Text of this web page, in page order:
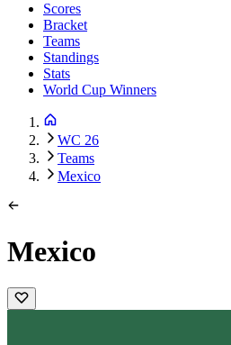
Scores
Bracket
Teams
Standings
Stats
World Cup Winners
WC 26
Teams
Mexico
Mexico